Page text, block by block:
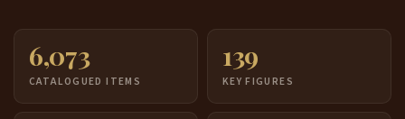
6,073
CATALOGUED ITEMS
139
KEY FIGURES